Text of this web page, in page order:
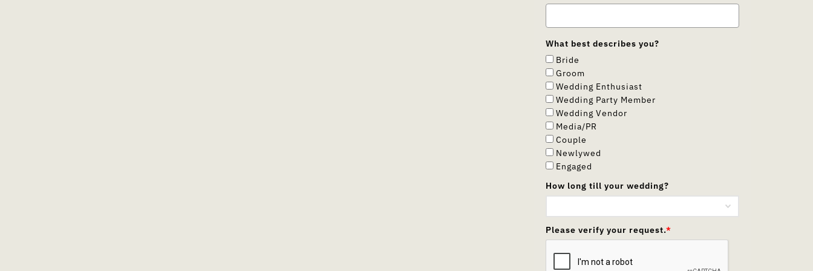
What best describes you?
Bride
Groom
Wedding Enthusiast
Wedding Party Member
Wedding Vendor
Media/PR
Couple
Newlywed
Engaged
How long till your wedding?
Please verify your request.*